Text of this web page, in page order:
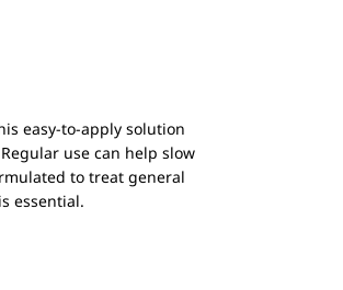
easy-to-apply solution
use can help slow
to treat general
essential.